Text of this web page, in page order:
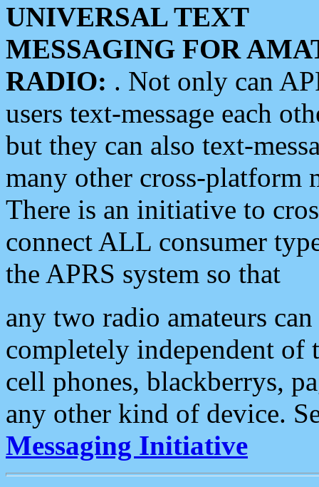
UNIVERSAL TEXT
MESSAGING FOR
RADIO: . Not only can
users text-message each
but they can also text-
many other cross-platform
There is an initiative to
connect ALL consumer
the APRS system so that
any two radio amateurs
completely independent of
cell phones, blackberrys,
any other kind of device.
Messaging Initiative